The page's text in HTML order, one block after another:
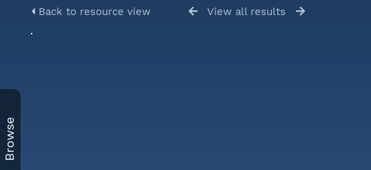
Browse
Back to resource view View all results